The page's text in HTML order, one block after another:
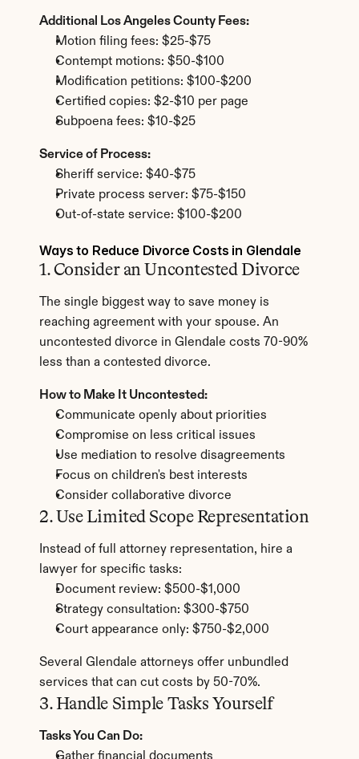
Additional Los Angeles County Fees:
Motion filing fees: $25-$75
Contempt motions: $50-$100
Modification petitions: $100-$200
Certified copies: $2-$10 per page
Subpoena fees: $10-$25
Service of Process:
Sheriff service: $40-$75
Private process server: $75-$150
Out-of-state service: $100-$200
Ways to Reduce Divorce Costs in Glendale
1. Consider an Uncontested Divorce
The single biggest way to save money is
reaching agreement with your spouse. An
uncontested divorce in Glendale costs 70-90%
less than a contested divorce.
How to Make It Uncontested:
Communicate openly about priorities
Compromise on less critical issues
Use mediation to resolve disagreements
Focus on children's best interests
Consider collaborative divorce
2. Use Limited Scope Representation
Instead of full attorney representation, hire a
lawyer for specific tasks:
Document review: $500-$1,000
Strategy consultation: $300-$750
Court appearance only: $750-$2,000
Several Glendale attorneys offer unbundled
services that can cut costs by 50-70%.
3. Handle Simple Tasks Yourself
Tasks You Can Do: